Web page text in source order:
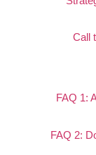
Call
FAQ 1:
FAQ 2: